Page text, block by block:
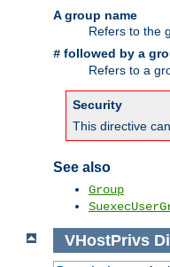
A group name
Refers to the
# followed by a
Refers to a
Security
This directive
See also
Group
VHostPrivs